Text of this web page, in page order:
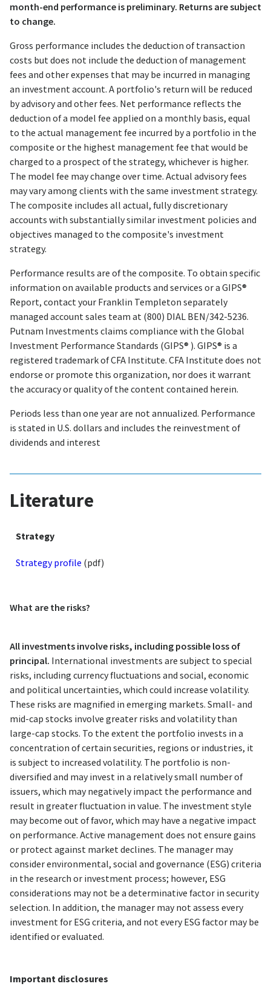
month-end performance is preliminary. Returns are subject
to change.
Gross performance includes the deduction of transaction
costs but does not include the deduction of management
fees and other expenses that may be incurred in managing
an investment account. A portfolio's return will be reduced
by advisory and other fees. Net performance reflects the
deduction of a model fee applied on a monthly basis, equal
to the actual management fee incurred by a portfolio in the
composite or the highest management fee that would be
charged to a prospect of the strategy, whichever is higher.
The model fee may change over time. Actual advisory fees
may vary among clients with the same investment strategy.
The composite includes all actual, fully discretionary
accounts with substantially similar investment policies and
objectives managed to the composite's investment
strategy.
Performance results are of the composite. To obtain specific
information on available products and services or a GIPS®
Report, contact your Franklin Templeton separately
managed account sales team at (800) DIAL BEN/342-5236.
Putnam Investments claims compliance with the Global
Investment Performance Standards (GIPS® ). GIPS® is a
registered trademark of CFA Institute. CFA Institute does not
endorse or promote this organization, nor does it warrant
the accuracy or quality of the content contained herein.
Periods less than one year are not annualized. Performance
is stated in U.S. dollars and includes the reinvestment of
dividends and interest
Literature
Strategy
Strategy profile (pdf)
What are the risks?
All investments involve risks, including possible loss of
principal. International investments are subject to special
risks, including currency fluctuations and social, economic
and political uncertainties, which could increase volatility.
These risks are magnified in emerging markets. Small- and
mid-cap stocks involve greater risks and volatility than
large-cap stocks. To the extent the portfolio invests in a
concentration of certain securities, regions or industries, it
is subject to increased volatility. The portfolio is non-
diversified and may invest in a relatively small number of
issuers, which may negatively impact the performance and
result in greater fluctuation in value. The investment style
may become out of favor, which may have a negative impact
on performance. Active management does not ensure gains
or protect against market declines. The manager may
consider environmental, social and governance (ESG) criteria
in the research or investment process; however, ESG
considerations may not be a determinative factor in security
selection. In addition, the manager may not assess every
investment for ESG criteria, and not every ESG factor may be
identified or evaluated.
Important disclosures